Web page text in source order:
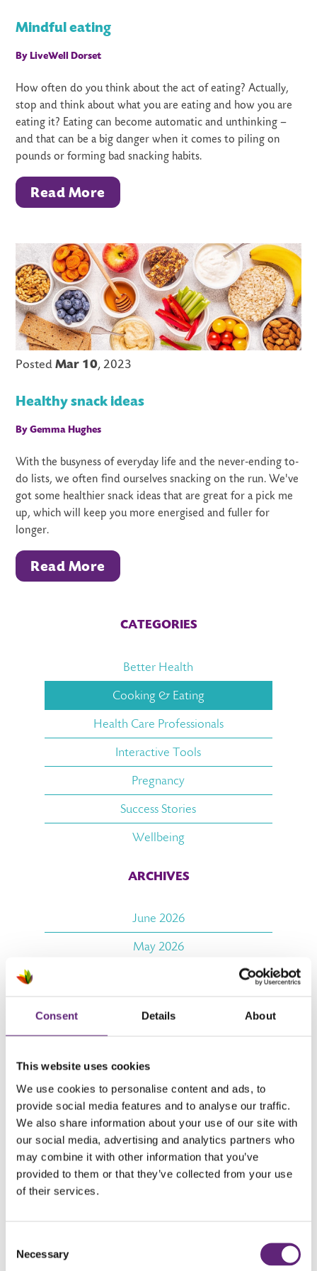
Consent Details About
This website uses cookies
We use cookies to personalise content and ads, to
provide social media features and to analyse our traffic.
We also share information about your use of our site with
our social media, advertising and analytics partners who
may combine it with other information that you’ve
provided to them or that they’ve collected from your use
of their services.
Selection
Necessary
Mindful eating
By LiveWell Dorset
How often do you think about the act of eating? Actually,
stop and think about what you are eating and how you are
eating it? Eating can become automatic and unthinking –
and that can be a big danger when it comes to piling on
pounds or forming bad snacking habits.
Read More
PostedMar 10, 2023
Healthy snack ideas
By Gemma Hughes
With the busyness of everyday life and the never-ending to-
do lists, we often find ourselves snacking on the run. We've
got some healthier snack ideas that are great for a pick me
up, which will keep you more energised and fuller for
longer.
Read More
CATEGORIES
Better Health
Cooking & Eating
Health Care Professionals
Interactive Tools
Pregnancy
Success Stories
Wellbeing
ARCHIVES
June 2026
May 2026
January 2026
December 2025
October 2025
September 2025
August 2025